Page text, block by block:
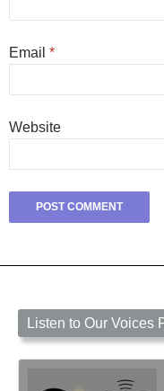
Email *
Website
Listen to Our Voices